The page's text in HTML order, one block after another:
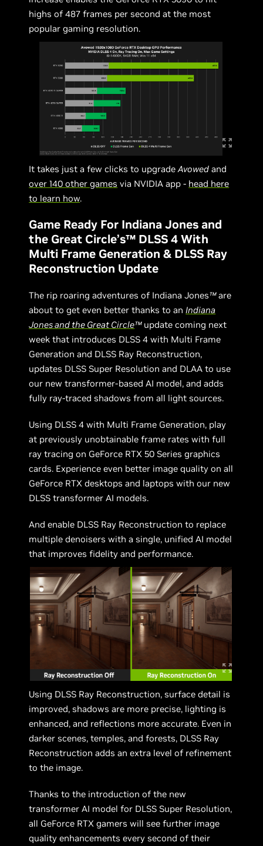
highs of 487 frames per second at the most
popular gaming resolution.
It takes just a few clicks to upgradeAvowed and
over 140 other games via NVIDIA app - head here
to learn how.
Game Ready For Indiana Jones and
the Great Circle’s™ DLSS 4 With
Multi Frame Generation & DLSS Ray
Reconstruction Update
The rip roaring adventures of Indiana Jones™are
about to get even better thanks to an Indiana
Jones and the Great Circle™update coming next
week that introduces DLSS 4 with Multi Frame
Generation and DLSS Ray Reconstruction,
updates DLSS Super Resolution and DLAA to use
our new transformer-based AI model, and adds
fully ray-traced shadows from all light sources.
Using DLSS 4 with Multi Frame Generation, play
at previously unobtainable frame rates with full
ray tracing on GeForce RTX 50 Series graphics
cards. Experience even better image quality on all
GeForce RTX desktops and laptops with our new
DLSS transformer AI models.
And enable DLSS Ray Reconstruction to replace
multiple denoisers with a single, unified AI model
that improves fidelity and performance.
Using DLSS Ray Reconstruction, surface detail is
improved, shadows are more precise, lighting is
enhanced, and reflections more accurate. Even in
darker scenes, temples, and forests, DLSS Ray
Reconstruction adds an extra level of refinement
to the image.
Thanks to the introduction of the new
transformer AI model for DLSS Super Resolution,
all GeForce RTX gamers will see further image
quality enhancements every second of their